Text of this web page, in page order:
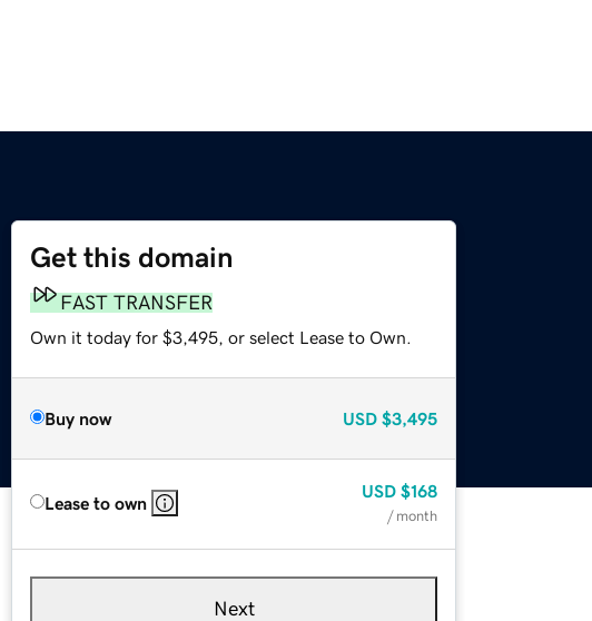
Get this domain
FAST TRANSFER
Own it today for $3,495, or select Lease to Own.
Buy now USD $3,495
Lease to own
USD $168
/ month
Next